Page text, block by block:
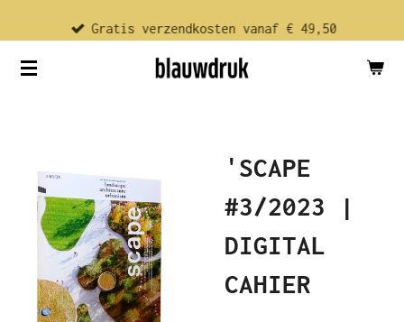
direct
naar
Gratis verzendkosten vanaf € 49,50
'SCAPE
#3/2023 |
DIGITAL
CAHIER